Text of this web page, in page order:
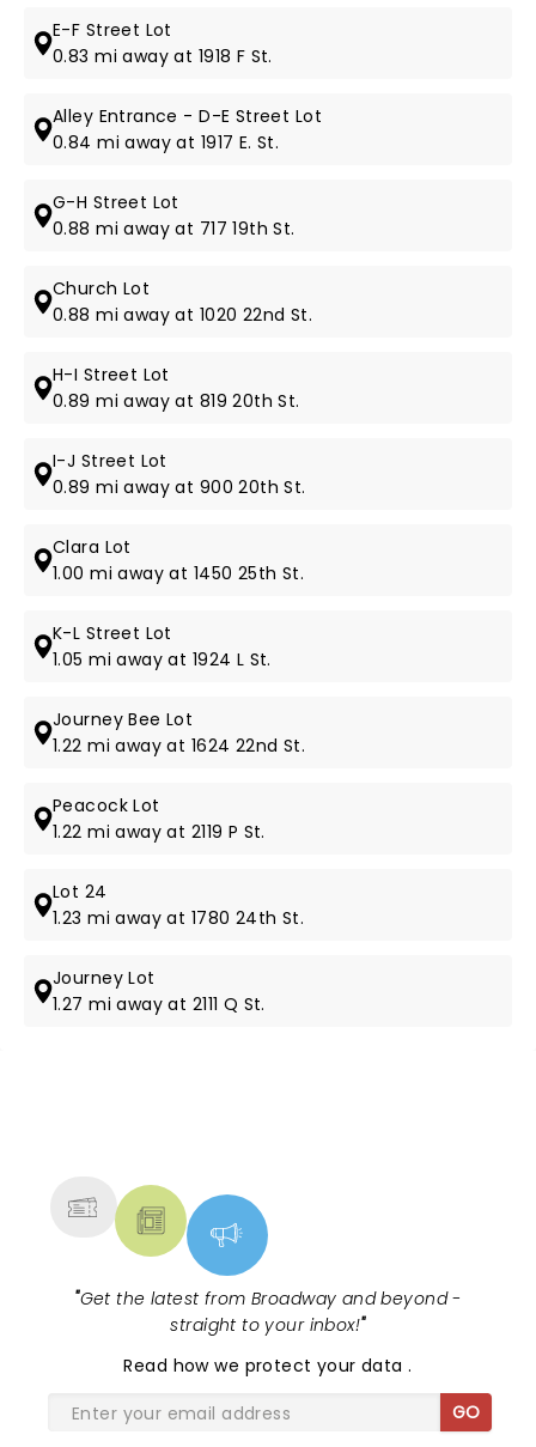
E-F Street Lot
0.83 mi away at 1918 F St.
Alley Entrance - D-E Street Lot
0.84 mi away at 1917 E. St.
G-H Street Lot
0.88 mi away at 717 19th St.
Church Lot
0.88 mi away at 1020 22nd St.
H-I Street Lot
0.89 mi away at 819 20th St.
I-J Street Lot
0.89 mi away at 900 20th St.
Clara Lot
1.00 mi away at 1450 25th St.
K-L Street Lot
1.05 mi away at 1924 L St.
Journey Bee Lot
1.22 mi away at 1624 22nd St.
Peacock Lot
1.22 mi away at 2119 P St.
Lot 24
1.23 mi away at 1780 24th St.
Journey Lot
1.27 mi away at 2111 Q St.
"Get the latest from Broadway and beyond -
straight to your inbox!"
Read how we protect your data.
GO